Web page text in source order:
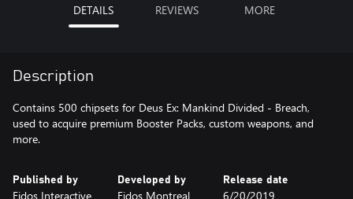
DETAILS REVIEWS MORE
Description
Contains 500 chipsets for Deus Ex: Mankind Divided - Breach,
used to acquire premium Booster Packs, custom weapons, and
more.
Published by
Eidos Interactive
Developed by
Eidos Montreal
Release date
6/20/2019